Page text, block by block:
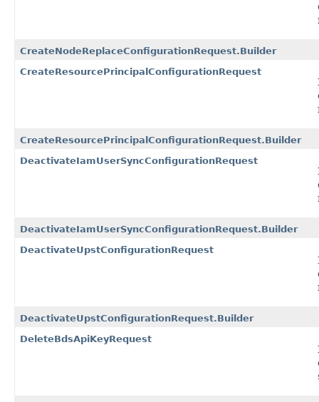
CreateNodeReplaceConfigurationRequest.Builder
CreateResourcePrincipalConfigurationRequest
CreateResourcePrincipalConfigurationRequest.Builder
DeactivateIamUserSyncConfigurationRequest
DeactivateIamUserSyncConfigurationRequest.Builder
DeactivateUpstConfigurationRequest
DeactivateUpstConfigurationRequest.Builder
DeleteBdsApiKeyRequest